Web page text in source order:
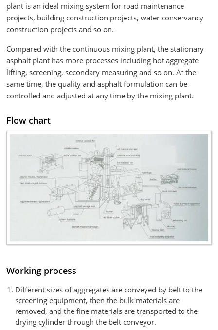
plant is an ideal mixing system for road maintenance
projects, building construction projects, water conservancy
construction projects and so on.
Compared with the continuous mixing plant, the stationary
asphalt plant has more processes including hot aggregate
lifting, screening, secondary measuring and so on. At the
same time, the quality and asphalt formulation can be
controlled and adjusted at any time by the mixing plant.
Flow chart
Working process
Different sizes of aggregates are conveyed by belt to the
screening equipment, then the bulk materials are
removed, and the fine materials are transported to the
drying cylinder through the belt conveyor.